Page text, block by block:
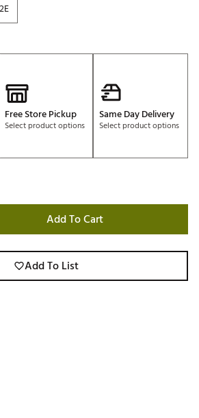
Free Store Pickup
Select product options
Same Day Delivery
Select product options
Add To Cart
Add To List